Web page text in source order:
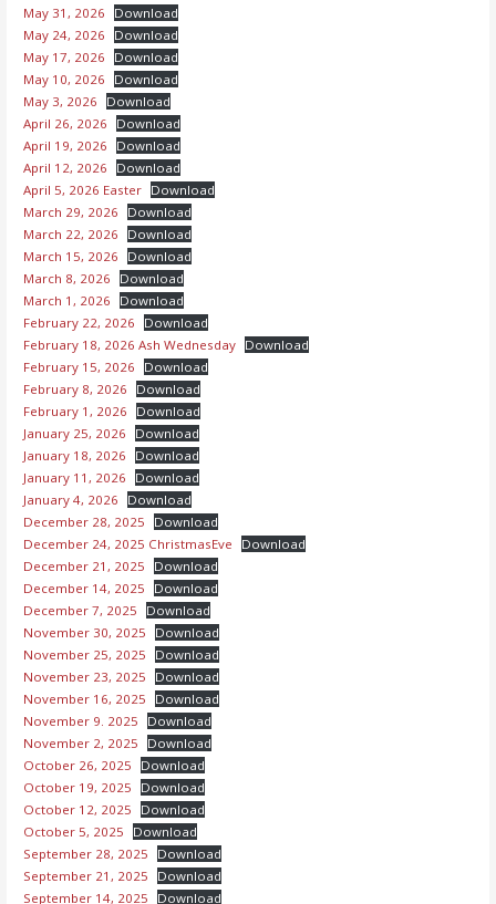
May 31, 2026
Download
May 24, 2026
Download
May 17, 2026
Download
May 10, 2026
Download
May 3, 2026
Download
April 26, 2026
Download
April 19, 2026
Download
April 12, 2026
Download
April 5, 2026 Easter
Download
March 29, 2026
Download
March 22, 2026
Download
March 15, 2026
Download
March 8, 2026
Download
March 1, 2026
Download
February 22, 2026
Download
February 18, 2026 Ash Wednesday
Download
February 15, 2026
Download
February 8, 2026
Download
February 1, 2026
Download
January 25, 2026
Download
January 18, 2026
Download
January 11, 2026
Download
January 4, 2026
Download
December 28, 2025
Download
December 24, 2025 ChristmasEve
Download
December 21, 2025
Download
December 14, 2025
Download
December 7, 2025
Download
November 30, 2025
Download
November 25, 2025
Download
November 23, 2025
Download
November 16, 2025
Download
November 9. 2025
Download
November 2, 2025
Download
October 26, 2025
Download
October 19, 2025
Download
October 12, 2025
Download
October 5, 2025
Download
September 28, 2025
Download
September 21, 2025
Download
September 14, 2025
Download